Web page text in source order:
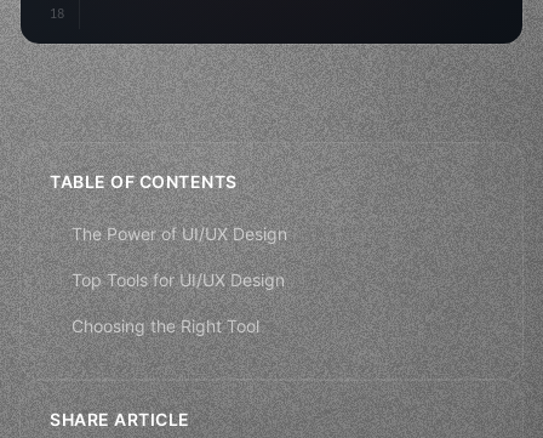
18
TABLE OF CONTENTS
The Power of UI/UX Design
Top Tools for UI/UX Design
Choosing the Right Tool
SHARE ARTICLE